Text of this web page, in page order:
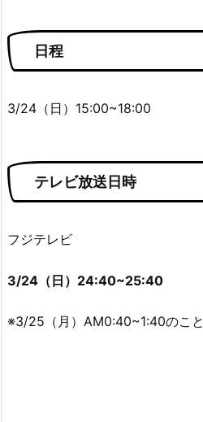
日程
3/24（日）15:00~18:00
テレビ放送日時
フジテレビ
3/24（日）24:40~25:40
※3/25（月）AM0:40~1:40のこと